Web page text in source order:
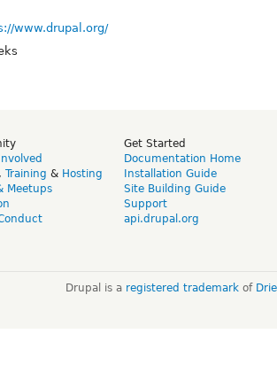
www.drupal.org/
, Training & Hosting
Meetups
Get Started
Documentation Home
Installation Guide
Site Building Guide
Support
api.drupal.org
Drupal is a registered trademarkof